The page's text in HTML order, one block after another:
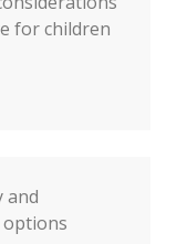
for children
and